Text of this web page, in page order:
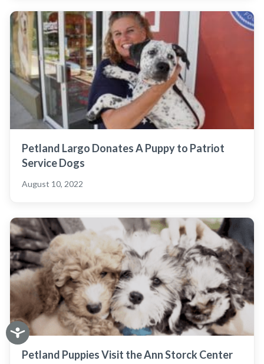
Petland Largo Donates A Puppy to Patriot
Service Dogs
August 10, 2022
Petland Puppies Visit the Ann Storck Center